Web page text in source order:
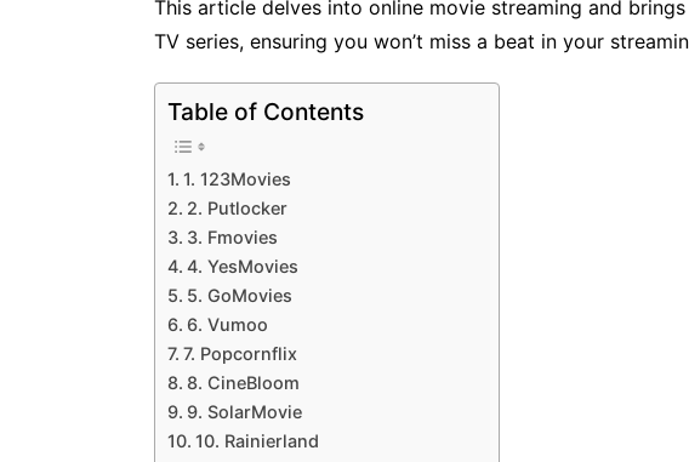
This article delves into online movie streaming and
TV series, ensuring you won’t miss a beat in your
Table of Contents
1. 123Movies
2. Putlocker
3. Fmovies
4. YesMovies
5. GoMovies
6. Vumoo
7. Popcornflix
8. CineBloom
9. SolarMovie
10. Rainierland